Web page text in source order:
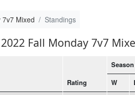
Mixed Standings
Fall Monday 7v7
Rating W